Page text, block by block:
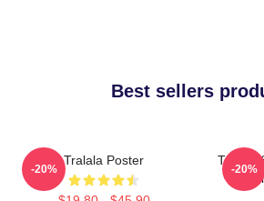
Best sellers
Tralala Poster
-20%
Tralala
-20%